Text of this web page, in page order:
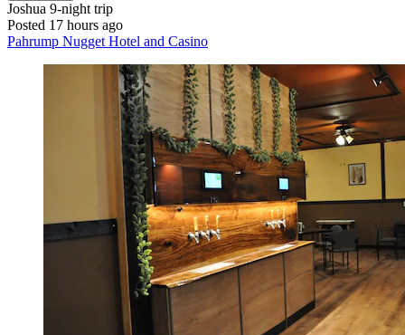
Joshua 9-night trip
Posted 17 hours ago
Pahrump Nugget Hotel and Casino